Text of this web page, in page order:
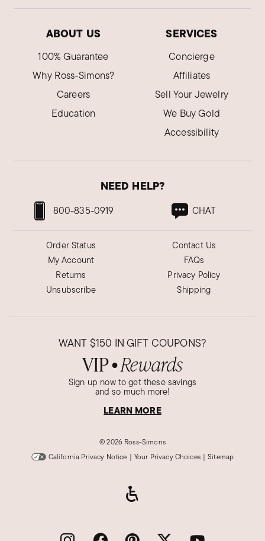
ABOUT US
100% Guarantee
Why Ross-Simons?
Careers
Education
SERVICES
Concierge
Affiliates
Sell Your Jewelry
We Buy Gold
Accessibility
NEED HELP?
800-835-0919 CHAT
Order Status
My Account
Returns
Unsubscribe
Contact Us
FAQs
Privacy Policy
Shipping
WANT $150 IN GIFT COUPONS?
VIP● Rewards
Sign up now to get these savings
and so much more!
LEARN MORE
©2026 Ross-Simons
California Privacy Notice | Your Privacy Choices | Sitemap